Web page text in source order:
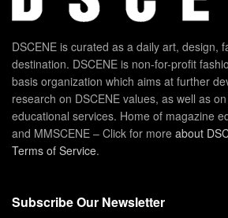
DSCENE is curated as a daily art, design,
destination. DSCENE is non-for-profit
basis organization which aims at further
research on DSCENE values, as well as
educational services. Home of magazine
and MMSCENE – Click for more about
Terms of Service.
Subscribe Our Newsletter